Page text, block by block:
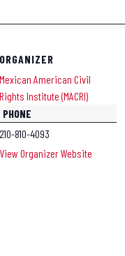
ORGANIZER
Mexican American Civil
Rights Institute (MACRI)
PHONE
210-810-4093
View Organizer Website